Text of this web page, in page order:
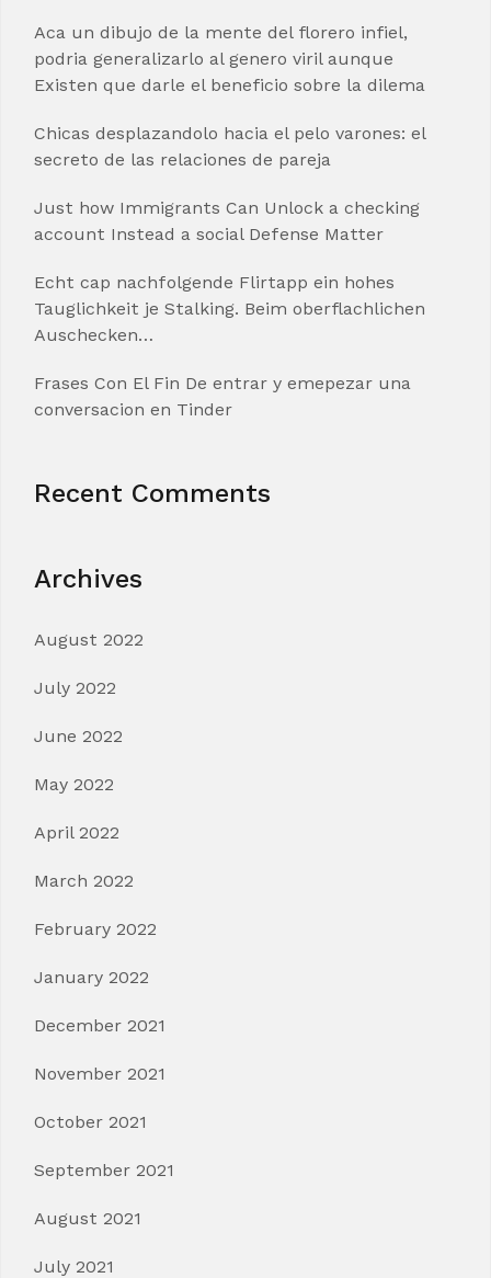
Aca un dibujo de la mente del florero infiel,
podria generalizarlo al genero viril aunque
Existen que darle el beneficio sobre la dilema
Chicas desplazandolo hacia el pelo varones: el
secreto de las relaciones de pareja
Just how Immigrants Can Unlock a checking
account Instead a social Defense Matter
Echt cap nachfolgende Flirtapp ein hohes
Tauglichkeit je Stalking. Beim oberflachlichen
Auschecken…
Frases Con El Fin De entrar y emepezar una
conversacion en Tinder
Recent Comments
Archives
August 2022
July 2022
June 2022
May 2022
April 2022
March 2022
February 2022
January 2022
December 2021
November 2021
October 2021
September 2021
August 2021
July 2021